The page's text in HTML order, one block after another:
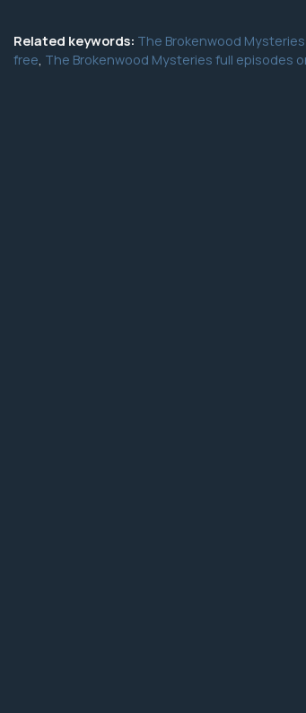
Related keywords: The Brokenwood
free, The Brokenwood Mysteries full episodes